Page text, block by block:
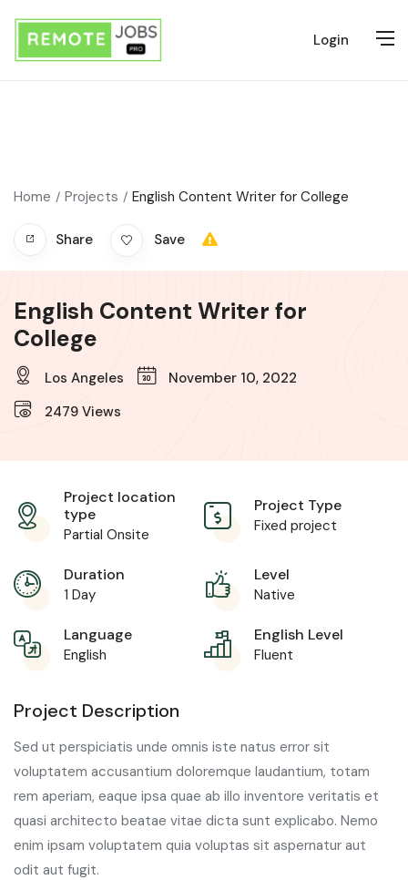
Login
Home Projects English Content Writer for College
Share Save
English Content Writer for
College
Los Angeles
November 10, 2022
2479 Views
Project location
type
Partial Onsite
Project Type
Fixed project
Duration
1 Day
Level
Native
Language
English
English Level
Fluent
Project Description
Sed ut perspiciatis unde omnis iste natus error sit
voluptatem accusantium doloremque laudantium, totam
rem aperiam, eaque ipsa quae ab illo inventore veritatis et
quasi architecto beatae vitae dicta sunt explicabo. Nemo
enim ipsam voluptatem quia voluptas sit aspernatur aut
odit aut fugit.